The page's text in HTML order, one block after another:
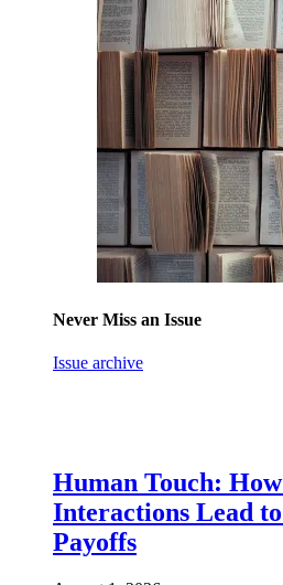
Never Miss an Issue
Issue archive
Human Touch:
Interactions Lead
Payoffs